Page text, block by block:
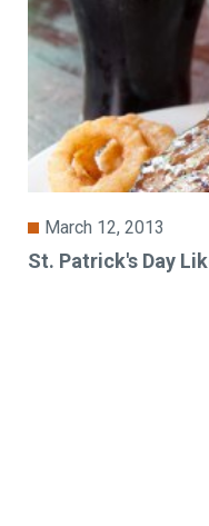
March 12, 2013
St. Patrick's Day